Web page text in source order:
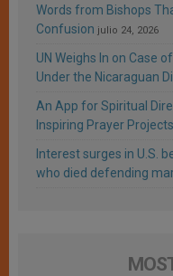
Words from Bishops
Confusion julio 24, 2026
UN Weighs In on Case
Under the Nicaraguan
An App for Spiritual
Inspiring Prayer Projects
Interest surges in U.S.
who died defending